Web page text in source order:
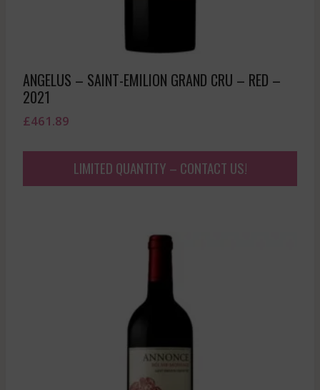
ANGELUS – SAINT-EMILION GRAND CRU – RED –
2021
£461.89
LIMITED QUANTITY – CONTACT US!